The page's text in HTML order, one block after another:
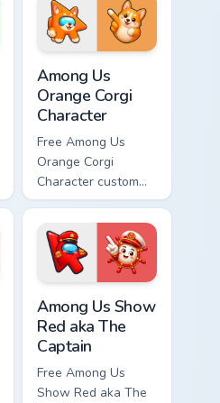
and matching hand.
Among Us
Orange Corgi
Character
Free Among Us
Orange Corgi
Character custom
cursor - cute bright
Among Us character
tip and matching
hand.
Among Us Show
Red aka The
Captain
Free Among Us
Show Red aka The